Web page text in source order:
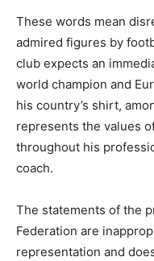
These words mean
admired figures by
club expects an
world champion and
his country’s shirt,
represents the values
throughout his
coach.
The statements of the
Federation are
representation and